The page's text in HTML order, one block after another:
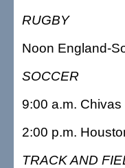
RUGBY
Noon England-
SOCCER
9:00 a.m.
2:00 p.m.
TRACK AND